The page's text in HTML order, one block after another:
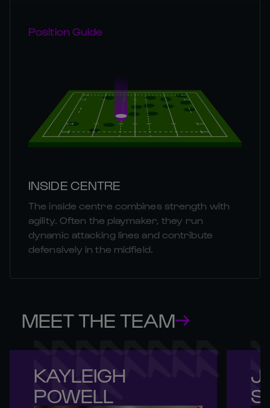
Position Guide
INSIDE CENTRE
The inside centre combines strength with
agility. Often the playmaker, they run
dynamic attacking lines and contribute
defensively in the midfield.
MEET THE TEAM
KAYLEIGH
POWELL